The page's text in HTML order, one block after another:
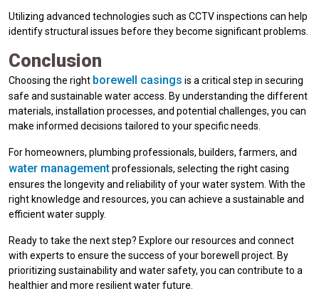
Utilizing advanced technologies such as CCTV inspections can help
identify structural issues before they become significant problems.
Conclusion
Choosing the right borewell casings is a critical step in securing
safe and sustainable water access. By understanding the different
materials, installation processes, and potential challenges, you can
make informed decisions tailored to your specific needs.
For homeowners, plumbing professionals, builders, farmers, and
water managementprofessionals, selecting the right casing
ensures the longevity and reliability of your water system. With the
right knowledge and resources, you can achieve a sustainable and
efficient water supply.
Ready to take the next step? Explore our resources and connect
with experts to ensure the success of your borewell project. By
prioritizing sustainability and water safety, you can contribute to a
healthier and more resilient water future.